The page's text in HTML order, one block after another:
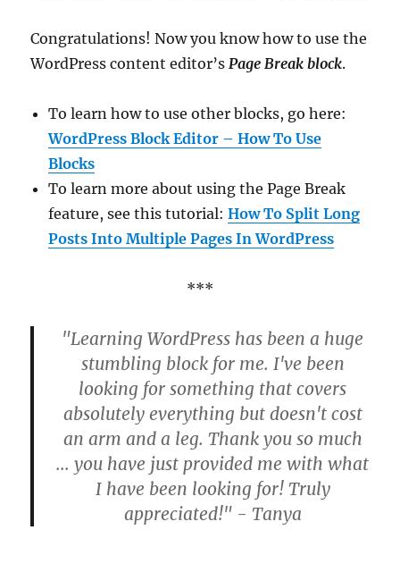
Congratulations! Now you know how to use the
WordPress content editor’s Page Break block.
To learn how to use other blocks, go here:
WordPress Block Editor – How To Use
Blocks
To learn more about using the Page Break
feature, see this tutorial:How To Split Long
Posts Into Multiple Pages In WordPress
***
"Learning WordPress has been a huge
stumbling block for me. I've been
looking for something that covers
absolutely everything but doesn't cost
an arm and a leg. Thank you so much
... you have just provided me with what
I have been looking for! Truly
appreciated!" - Tanya